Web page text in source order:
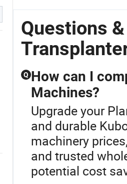
Questions
Q How can I
Machines?
Upgrade your
and durable
machinery
and trusted
potential cost